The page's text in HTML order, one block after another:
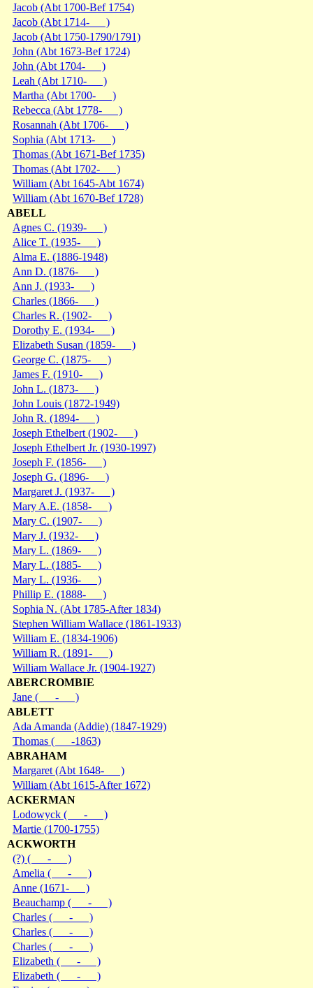
Jacob (Abt 1700-Bef 1754)
Jacob (Abt 1714- )
Jacob (Abt 1750-1790/1791)
John (Abt 1673-Bef 1724)
John (Abt 1704- )
Leah (Abt 1710- )
Martha (Abt 1700- )
Rebecca (Abt 1778- )
Rosannah (Abt 1706- )
Sophia (Abt 1713- )
Thomas (Abt 1671-Bef 1735)
Thomas (Abt 1702- )
William (Abt 1645-Abt 1674)
William (Abt 1670-Bef 1728)
ABELL
Agnes C. (1939- )
Alice T. (1935- )
Alma E. (1886-1948)
Ann D. (1876- )
Ann J. (1933- )
Charles (1866- )
Charles R. (1902- )
Dorothy E. (1934- )
Elizabeth Susan (1859- )
George C. (1875- )
James F. (1910- )
John L. (1873- )
John Louis (1872-1949)
John R. (1894- )
Joseph Ethelbert (1902- )
Joseph Ethelbert Jr. (1930-1997)
Joseph F. (1856- )
Joseph G. (1896- )
Margaret J. (1937- )
Mary A.E. (1858- )
Mary C. (1907- )
Mary J. (1932- )
Mary L. (1869- )
Mary L. (1885- )
Mary L. (1936- )
Phillip E. (1888- )
Sophia N. (Abt 1785-After 1834)
Stephen William Wallace (1861-1933)
William E. (1834-1906)
William R. (1891- )
William Wallace Jr. (1904-1927)
ABERCROMBIE
Jane ( - )
ABLETT
Ada Amanda (Addie) (1847-1929)
Thomas ( -1863)
ABRAHAM
Margaret (Abt 1648- )
William (Abt 1615-After 1672)
ACKERMAN
Lodowyck ( - )
Martie (1700-1755)
ACKWORTH
(?) ( - )
Amelia ( - )
Anne (1671- )
Beauchamp ( - )
Charles ( - )
Charles ( - )
Charles ( - )
Elizabeth ( - )
Elizabeth ( - )